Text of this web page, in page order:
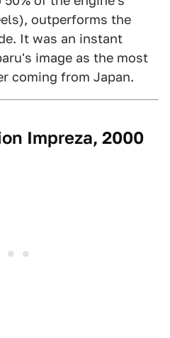
outperforms the
It was an instant
image as the most
coming from Japan.
Impreza, 2000